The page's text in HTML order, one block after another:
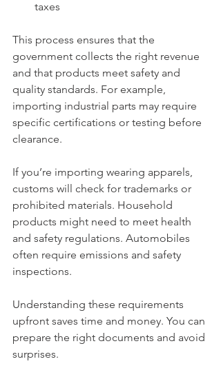
taxes
This process ensures that the
government collects the right revenue
and that products meet safety and
quality standards. For example,
importing industrial parts may require
specific certifications or testing before
clearance.
If you’re importing wearing apparels,
customs will check for trademarks or
prohibited materials. Household
products might need to meet health
and safety regulations. Automobiles
often require emissions and safety
inspections.
Understanding these requirements
upfront saves time and money. You can
prepare the right documents and avoid
surprises.